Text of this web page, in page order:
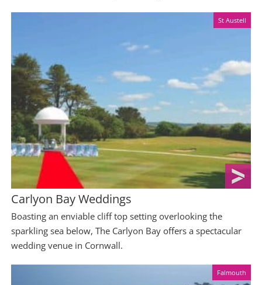
St Austell
Carlyon Bay Weddings
Boasting an enviable cliff top setting overlooking the
sparkling sea below, The Carlyon Bay offers a spectacular
wedding venue in Cornwall.
Falmouth